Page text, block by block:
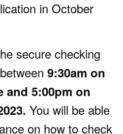
in October
secure checking
9:30am on
and 5:00pm on
You will be able
on how to check